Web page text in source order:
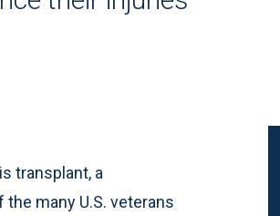
transplant, a
many U.S. veterans